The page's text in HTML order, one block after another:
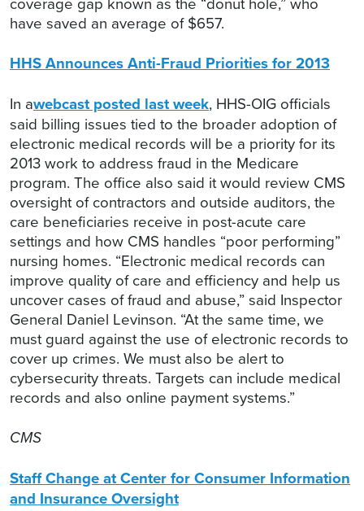
have saved an average of $657.
HHS Announces Anti-Fraud Priorities for 2013
In awebcast posted last week, HHS-OIG officials
said billing issues tied to the broader adoption of
electronic medical records will be a priority for its
2013 work to address fraud in the Medicare
program. The office also said it would review CMS
oversight of contractors and outside auditors, the
care beneficiaries receive in post-acute care
settings and how CMS handles “poor performing”
nursing homes. “Electronic medical records can
improve quality of care and efficiency and help us
uncover cases of fraud and abuse,” said Inspector
General Daniel Levinson. “At the same time, we
must guard against the use of electronic records to
cover up crimes. We must also be alert to
cybersecurity threats. Targets can include medical
records and also online payment systems.”
CMS
Staff Change at Center for Consumer Information
and Insurance Oversight